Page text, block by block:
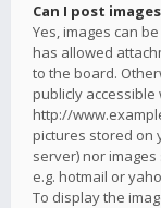
Can I post
Yes, images can
has allowed
to the board.
publicly accessible
http://
pictures stored on
server) nor
e.g. hotmail or
To display the